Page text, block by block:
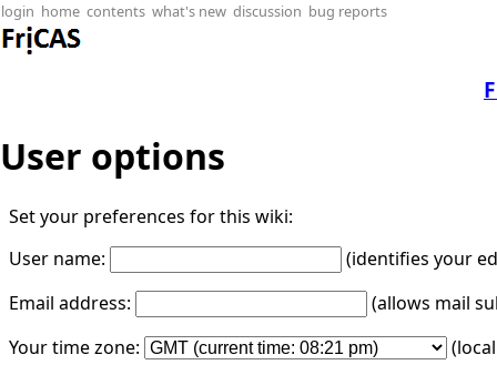
login home contents what's new discussion bug reports
User options
Set your preferences for this wiki:
User name:
(identifies your
Email address:
(allows mail
Your time zone: